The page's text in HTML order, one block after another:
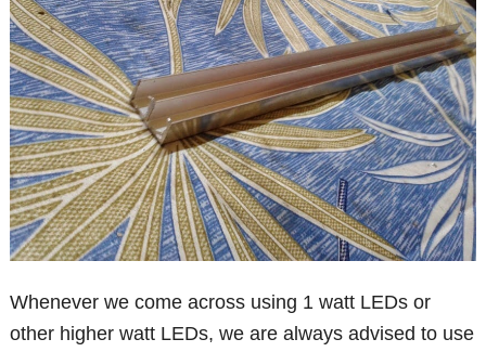
Whenever we come across using 1 watt LEDs or
other higher watt LEDs, we are always advised to use